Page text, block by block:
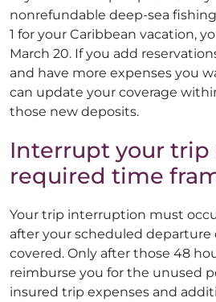
nonrefundable deep-sea
1 for your Caribbean vacation,
March 20. If you add
and have more expenses you
can update your coverage
those new deposits.
Interrupt your
required time
Your trip interruption must
after your scheduled departure
covered. Only after those 48
reimburse you for the unused
insured trip expenses and